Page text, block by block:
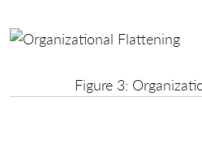
Figure 3: